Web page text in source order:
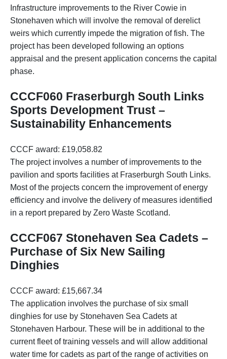
Infrastructure improvements to the River Cowie in
Stonehaven which will involve the removal of derelict
weirs which currently impede the migration of fish. The
project has been developed following an options
appraisal and the present application concerns the capital
phase.
CCCF060 Fraserburgh South Links
Sports Development Trust –
Sustainability Enhancements
CCCF award: £19,058.82
The project involves a number of improvements to the
pavilion and sports facilities at Fraserburgh South Links.
Most of the projects concern the improvement of energy
efficiency and involve the delivery of measures identified
in a report prepared by Zero Waste Scotland.
CCCF067 Stonehaven Sea Cadets –
Purchase of Six New Sailing
Dinghies
CCCF award: £15,667.34
The application involves the purchase of six small
dinghies for use by Stonehaven Sea Cadets at
Stonehaven Harbour. These will be in additional to the
current fleet of training vessels and will allow additional
water time for cadets as part of the range of activities on